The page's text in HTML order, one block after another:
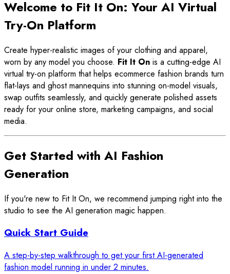
Welcome to Fit It On: Your AI Virtual
Try-On Platform
Create hyper-realistic images of your clothing and apparel,
worn by any model you choose. Fit It On is a cutting-edge AI
virtual try-on platform that helps ecommerce fashion brands turn
flat-lays and ghost mannequins into stunning on-model visuals,
swap outfits seamlessly, and quickly generate polished assets
ready for your online store, marketing campaigns, and social
media.
Get Started with AI Fashion
Generation
If you're new to Fit It On, we recommend jumping right into the
studio to see the AI generation magic happen.
Quick Start Guide
A step-by-step walkthrough to get your first AI-generated
fashion model running in under 2 minutes.